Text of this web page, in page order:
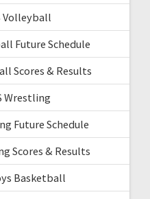
Volleyball
Future Schedule
Scores & Results
Wrestling
Future Schedule
Scores & Results
Basketball